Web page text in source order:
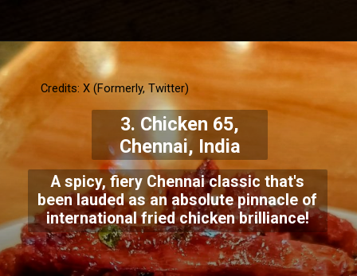
A spicy, fiery Chennai classic that's
been lauded as an absolute pinnacle of
international fried chicken brilliance!
3. Chicken 65,
Chennai, India
Credits: X (Formerly, Twitter)